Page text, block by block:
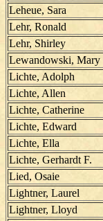
Leheue, Sara
Lehr, Ronald
Lehr, Shirley
Lewandowski, Mary
Lichte, Adolph
Lichte, Allen
Lichte, Catherine
Lichte, Edward
Lichte, Ella
Lichte, Gerhardt F.
Lied, Osaie
Lightner, Laurel
Lightner, Lloyd